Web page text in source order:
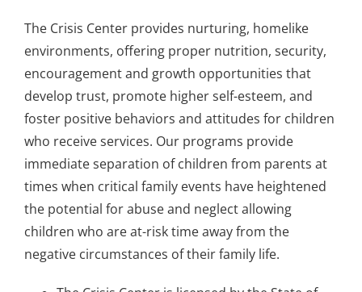
The Crisis Center provides nurturing, homelike
environments, offering proper nutrition, security,
encouragement and growth opportunities that
develop trust, promote higher self-esteem, and
foster positive behaviors and attitudes for children
who receive services. Our programs provide
immediate separation of children from parents at
times when critical family events have heightened
the potential for abuse and neglect allowing
children who are at-risk time away from the
negative circumstances of their family life.